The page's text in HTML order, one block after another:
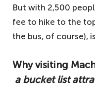
But with 2,500
fee to hike to the
the bus, of course),
Why visiting
a bucket list